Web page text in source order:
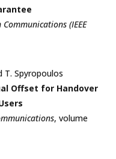
(IEEE
T. Spyropoulos
Offset for Handover
, volume